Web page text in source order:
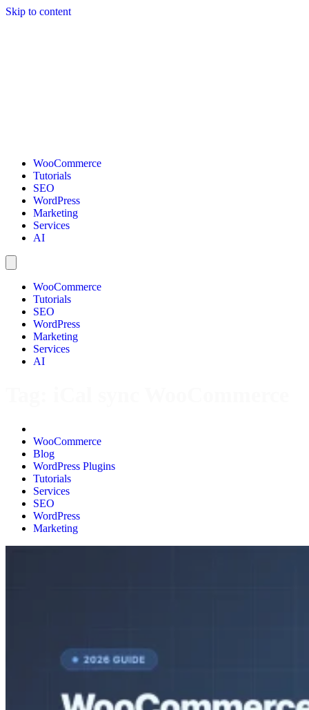
Skip to content
WooCommerce
Tutorials
SEO
WordPress
Marketing
Services
AI
WooCommerce
Tutorials
SEO
WordPress
Marketing
Services
AI
WooCommerce
Blog
WordPress Plugins
Tutorials
Services
SEO
WordPress
Marketing